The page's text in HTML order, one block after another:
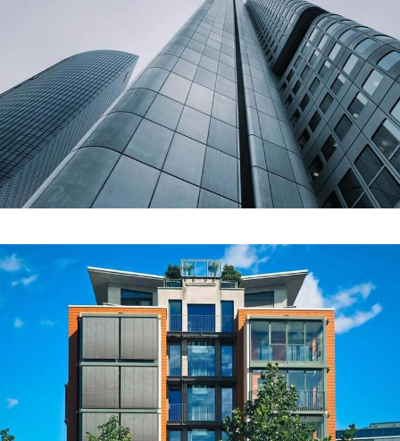
COMMERCIAL
Johnson Tower
COMMERCIAL
Lyka Real Estate